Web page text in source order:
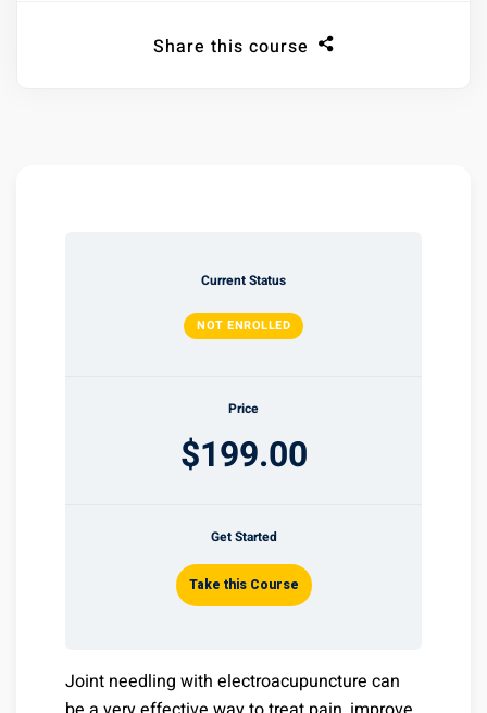
Current Status
NOT ENROLLED
Price
$199.00
Get Started
Take this Course
Joint needling with electroacupuncture can
Share this course